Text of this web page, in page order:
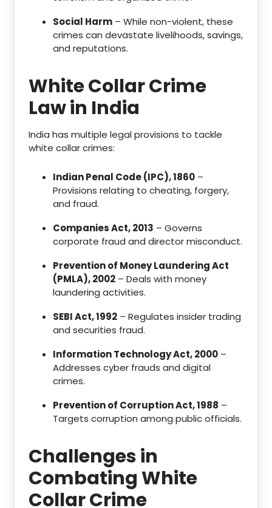
Social Harm – While non-violent, these
crimes can devastate livelihoods, savings,
and reputations.
White Collar Crime
Law in India
India has multiple legal provisions to tackle
white collar crimes:
Indian Penal Code (IPC), 1860 –
Provisions relating to cheating, forgery,
and fraud.
Companies Act, 2013 – Governs
corporate fraud and director misconduct.
Prevention of Money Laundering Act
(PMLA), 2002 – Deals with money
laundering activities.
SEBI Act, 1992 – Regulates insider trading
and securities fraud.
Information Technology Act, 2000 –
Addresses cyber frauds and digital
crimes.
Prevention of Corruption Act, 1988 –
Targets corruption among public officials.
Challenges in
Combating White
Collar Crime